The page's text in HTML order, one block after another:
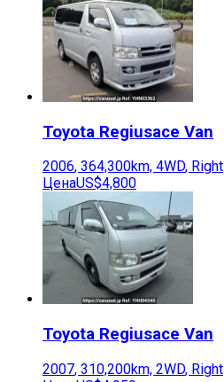
Toyota Regiusace Van
2006, 364,300km, 4WD, Right
ЦенаUS$4,800
Toyota Regiusace Van
2007, 310,200km, 2WD, Right